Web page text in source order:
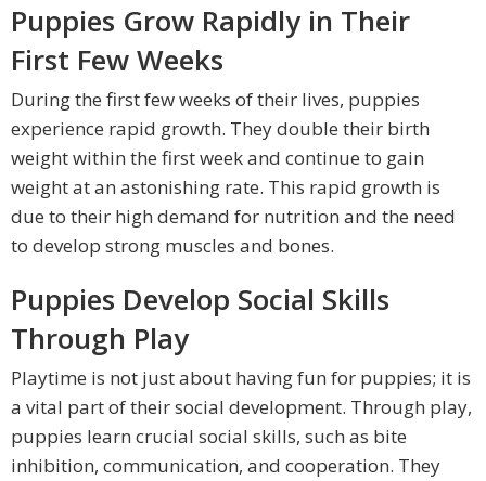
Puppies Grow Rapidly in Their
First Few Weeks
During the first few weeks of their lives, puppies
experience rapid growth. They double their birth
weight within the first week and continue to gain
weight at an astonishing rate. This rapid growth is
due to their high demand for nutrition and the need
to develop strong muscles and bones.
Puppies Develop Social Skills
Through Play
Playtime is not just about having fun for puppies; it is
a vital part of their social development. Through play,
puppies learn crucial social skills, such as bite
inhibition, communication, and cooperation. They